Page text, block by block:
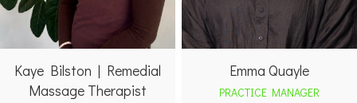
Kaye Bilston | Remedial
Massage Therapist
Emma Quayle
PRACTICE MANAGER